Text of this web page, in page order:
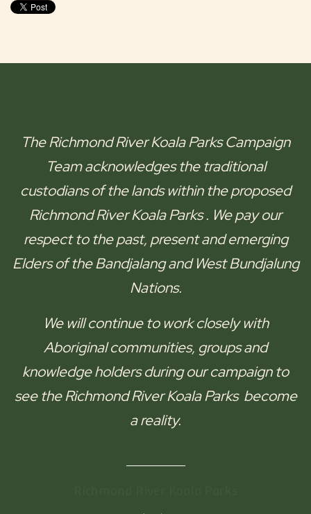
TheRichmond River Koala ParksCampaign
Team acknowledges the traditional
custodians of the lands within the proposed
Richmond River Koala Parks. We pay our
respect to the past, present and emerging
Elders of theBandjalang and West Bundjalung
Nations.
We will continue to work closely with
Aboriginal communities, groups and
knowledge holders during our campaign to
see theRichmond River Koala Parks become
a reality.